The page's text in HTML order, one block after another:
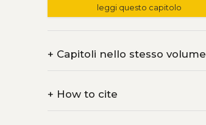
leggi questo capitolo
+ Capitoli nello stesso volume
+ How to cite